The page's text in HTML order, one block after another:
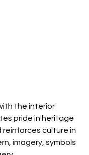
the interior
pride in heritage
reinforces culture in
imagery, symbols